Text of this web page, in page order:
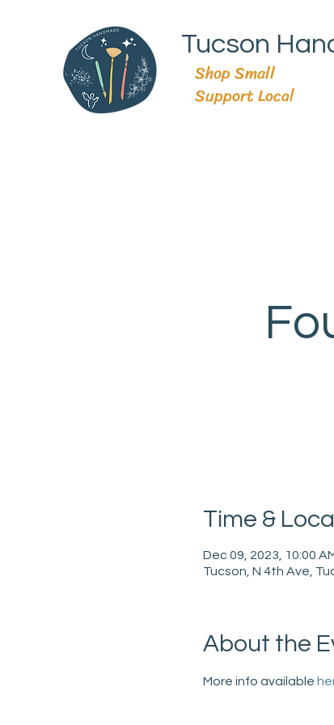
Tucson
Shop Small
Support Local
Time &
Dec 09, 2023, 10:00
Tucson, N 4th Ave,
About the
More info available